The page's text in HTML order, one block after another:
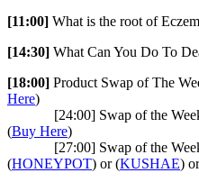
[11:00] What is the root of
[14:30] What Can You Do To
[18:00] Product Swap of The
Here)
[24:00] Swap of the Week
(Buy Here)
[27:00] Swap of the Week
(HONEYPOT) or (KUSHAE)